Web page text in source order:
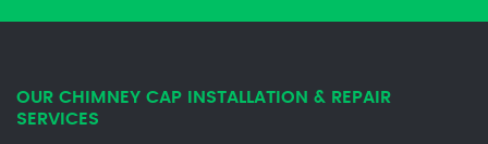
OUR CHIMNEY CAP INSTALLATION & REPAIR
SERVICES